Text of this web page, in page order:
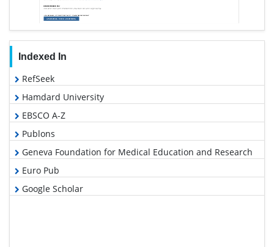
Indexed In
RefSeek
Hamdard University
EBSCO A-Z
Publons
Geneva Foundation for Medical Education and Research
Euro Pub
Google Scholar